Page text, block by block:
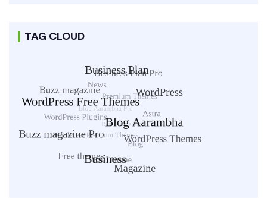
TAG CLOUD